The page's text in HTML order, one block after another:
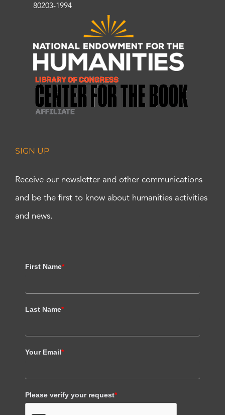
80203-1994
SIGN UP
Receive our newsletter and other communications
and be the first to know about humanities activities
and news.
First Name*
Last Name*
Your Email*
Please verify your request*